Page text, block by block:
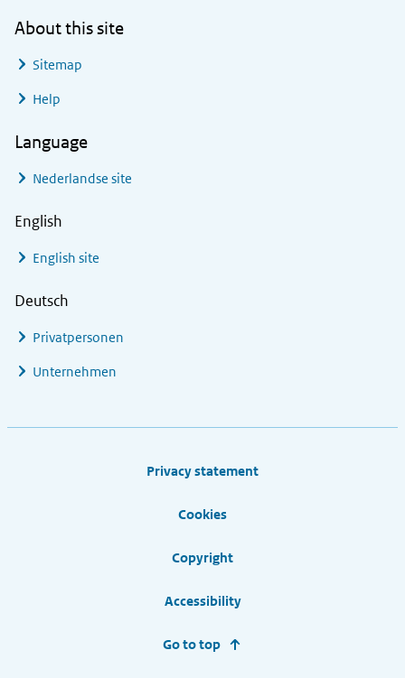
About this site
Sitemap
Help
Language
Nederlandse site
English
English site
Deutsch
Privatpersonen
Unternehmen
Privacy statement
Cookies
Copyright
Accessibility
Go to top